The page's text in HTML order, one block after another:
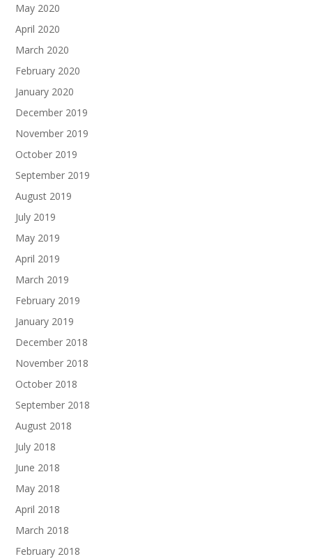
May 2020
April 2020
March 2020
February 2020
January 2020
December 2019
November 2019
October 2019
September 2019
August 2019
July 2019
May 2019
April 2019
March 2019
February 2019
January 2019
December 2018
November 2018
October 2018
September 2018
August 2018
July 2018
June 2018
May 2018
April 2018
March 2018
February 2018